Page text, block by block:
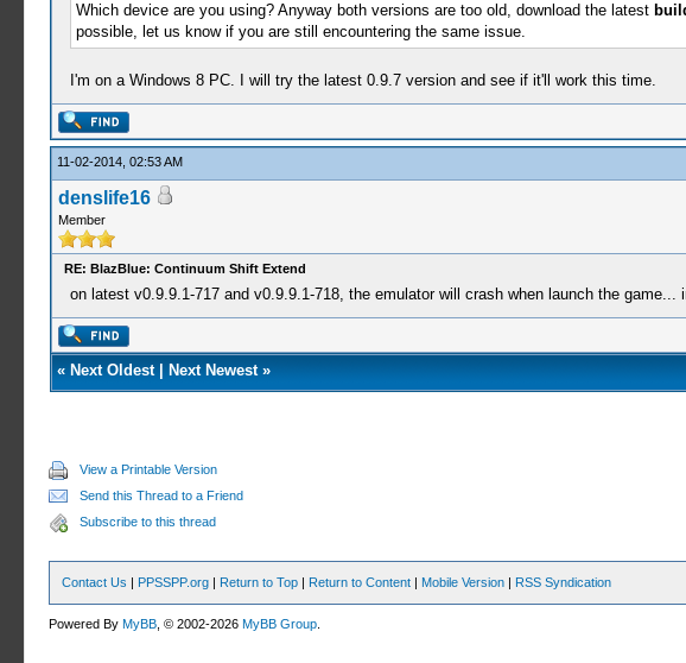
Which device are you using? Anyway both versions are too old, download the latest
possible, let us know if you are still encountering the same issue.
I'm on a Windows 8 PC. I will try the latest 0.9.7 version and see if it'll work this time.
11-02-2014, 02:53 AM
denslife16
Member
RE: BlazBlue: Continuum Shift Extend
on latest v0.9.9.1-717 and v0.9.9.1-718, the emulator will crash when launch the
« Next Oldest| Next Newest»
View a Printable Version
Send this Thread to a Friend
Subscribe to this thread
Contact Us | PPSSPP.org | Return to Top | Return to Content | Mobile Version | RSS Syndication
Powered ByMyBB , © 2002-2026MyBB Group